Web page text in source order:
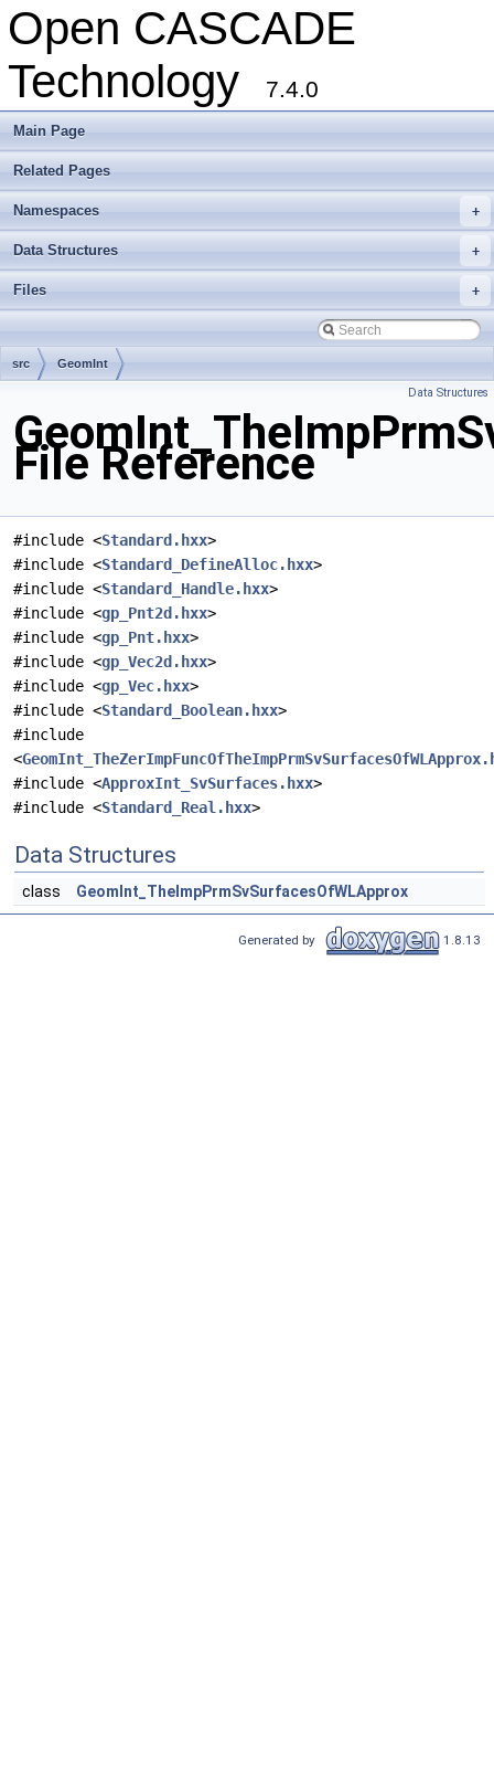
Open CASCADE
Technology
7.4.0
Main Page
Related Pages
+
Namespaces
+
Data Structures
+
Files
src GeomInt
Data Structures
File Reference
#include <Standard.hxx>
#include <Standard_DefineAlloc.hxx>
#include <Standard_Handle.hxx>
#include <gp_Pnt2d.hxx>
#include <gp_Pnt.hxx>
#include <gp_Vec2d.hxx>
#include <gp_Vec.hxx>
#include <Standard_Boolean.hxx>
#include
<
#include <ApproxInt_SvSurfaces.hxx>
#include <Standard_Real.hxx>
Data Structures
class GeomInt_TheImpPrmSvSurfacesOfWLApprox
Generated by 1.8.13